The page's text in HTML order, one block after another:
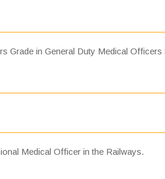
Grade in General Duty Medical
Medical Officer in the Railways.